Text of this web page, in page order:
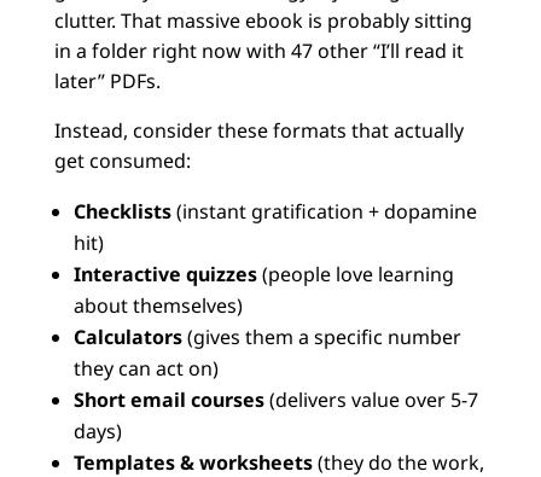
clutter. That massive ebook is probably sitting
in a folder right now with 47 other “I’ll read it
later” PDFs.
Instead, consider these formats that actually
get consumed:
Checklists(instant gratification + dopamine
hit)
Interactive quizzes(people love learning
about themselves)
Calculators(gives them a specific number
they can act on)
Short email courses(delivers value over 5-7
days)
Templates & worksheets(they do the work,